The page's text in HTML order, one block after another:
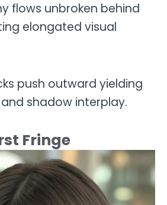
flows unbroken behind
elongated visual
push outward yielding
shadow interplay.
Fringe